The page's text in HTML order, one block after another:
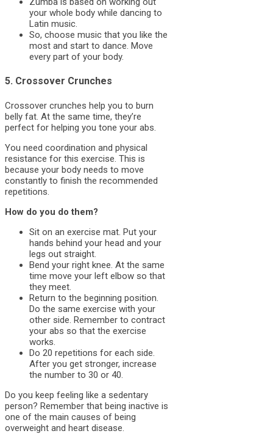
your whole body while dancing to
Latin music.
So, choose music that you like the
most and start to dance. Move
every part of your body.
5. Crossover Crunches
Crossover crunches help you to burn
belly fat. At the same time, they’re
perfect for helping you tone your abs.
You need coordination and physical
resistance for this exercise. This is
because your body needs to move
constantly to finish the recommended
repetitions.
How do you do them?
Sit on an exercise mat. Put your
hands behind your head and your
legs out straight.
Bend your right knee. At the same
time move your left elbow so that
they meet.
Return to the beginning position.
Do the same exercise with your
other side. Remember to contract
your abs so that the exercise
works.
Do 20 repetitions for each side.
After you get stronger, increase
the number to 30 or 40.
Do you keep feeling like a sedentary
person? Remember that being inactive is
one of the main causes of being
overweight and heart disease.